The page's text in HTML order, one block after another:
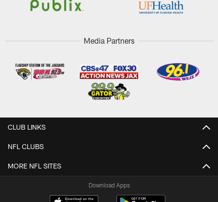
Media Partners
CLUB LINKS
NFL CLUBS
MORE NFL SITES
Download Apps